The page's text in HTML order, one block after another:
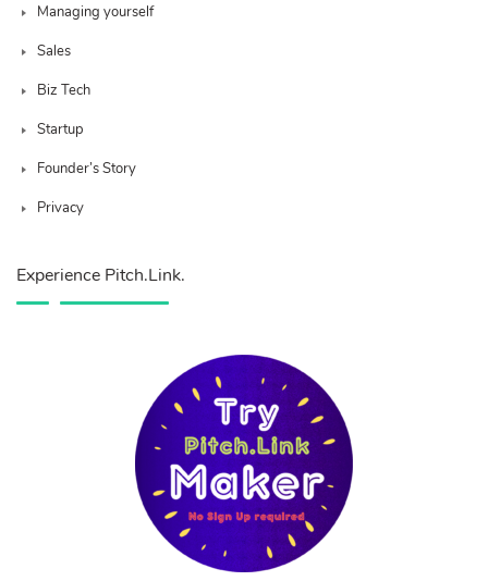
Managing yourself
Sales
Biz Tech
Startup
Founder’s Story
Privacy
Experience Pitch.Link.